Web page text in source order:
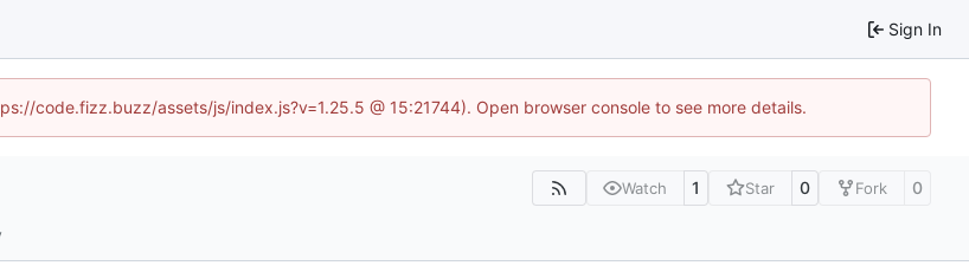
Sign In
code.fizz.buzz/assets/js/index.js?v=1.25.5 @ 15:21744). Open browser console to see more details.
Watch 1 Star 0 Fork 0